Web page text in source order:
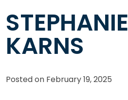
STEPHANIE
KARNS
Posted on February 19, 2025